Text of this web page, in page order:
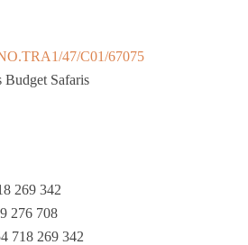
47/C01/67075
Safaris
269 342
276 708
718 269 342